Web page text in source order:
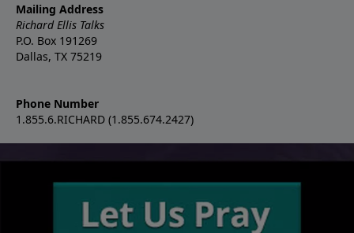
Mailing Address
Richard Ellis Talks
P.O. Box 191269
Dallas, TX 75219
Phone Number
1.855.6.RICHARD (1.855.674.2427)